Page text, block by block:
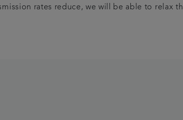
rates reduce, we will be able to relax